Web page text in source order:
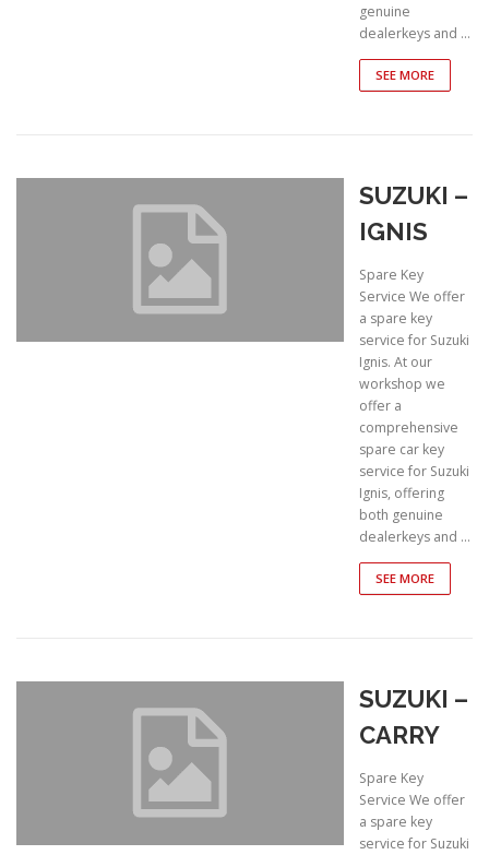
genuine
dealerkeys and …
SEE MORE
SUZUKI –
IGNIS
Spare Key
Service We offer
a spare key
service for Suzuki
Ignis. At our
workshop we
offer a
comprehensive
spare car key
service for Suzuki
Ignis, offering
both genuine
dealerkeys and …
SEE MORE
SUZUKI –
CARRY
Spare Key
Service We offer
a spare key
service for Suzuki